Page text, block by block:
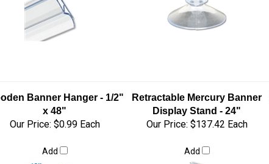
Banner Hanger - 1/2"
x 48"
Retractable Mercury Banner
Display Stand - 24"
Our Price: $0.99 Each
Add
Our Price: $137.42 Each
Add